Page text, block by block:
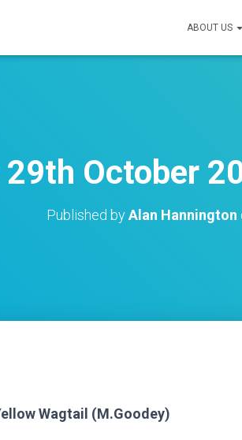
ABOUT US
October
Published byAlan Hannington
Wagtail (M.Goodey)